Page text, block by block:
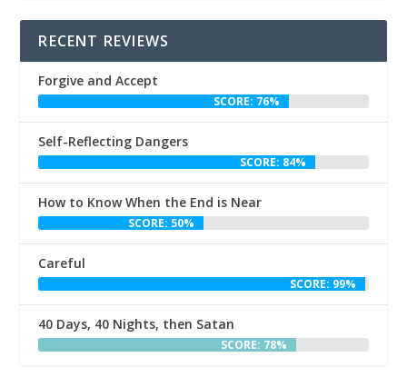
RECENT REVIEWS
Forgive and Accept
SCORE: 76%
Self-Reflecting Dangers
SCORE: 84%
How to Know When the End is Near
SCORE: 50%
Careful
SCORE: 99%
40 Days, 40 Nights, then Satan
SCORE: 78%